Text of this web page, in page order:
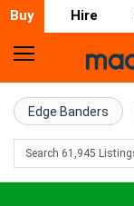
Buy Hire
Home
Farm
Machinery
Edge Banders